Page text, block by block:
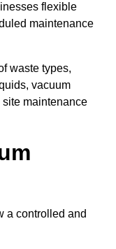
flexible
maintenance
waste types,
vacuum
maintenance
a controlled and